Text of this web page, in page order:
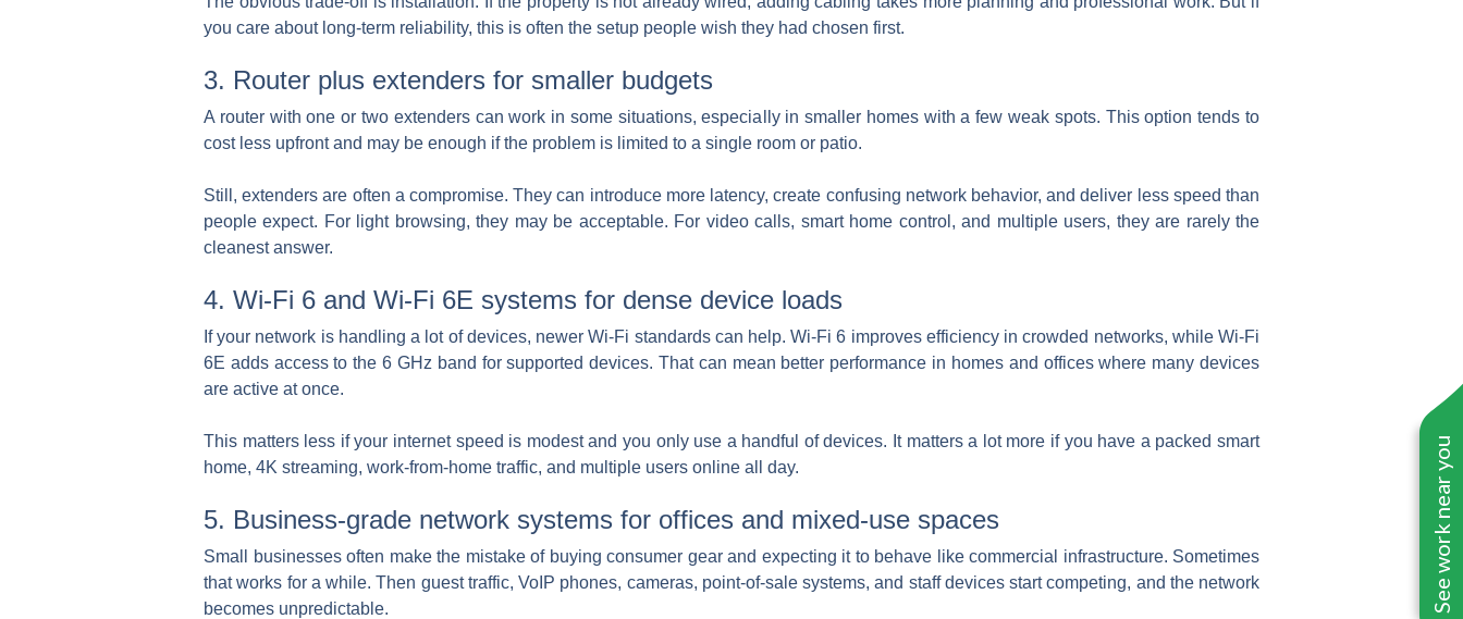
See work near you
you care about long-term reliability, this is often the setup people wish they had chosen first.
3. Router plus extenders for smaller budgets
A router with one or two extenders can work in some situations, especially in smaller homes with a few weak spots. This option tends to
cost less upfront and may be enough if the problem is limited to a single room or patio.
Still, extenders are often a compromise. They can introduce more latency, create confusing network behavior, and deliver less speed than
people expect. For light browsing, they may be acceptable. For video calls, smart home control, and multiple users, they are rarely the
cleanest answer.
4. Wi-Fi 6 and Wi-Fi 6E systems for dense device loads
If your network is handling a lot of devices, newer Wi-Fi standards can help. Wi-Fi 6 improves efficiency in crowded networks, while Wi-Fi
6E adds access to the 6 GHz band for supported devices. That can mean better performance in homes and offices where many devices
are active at once.
This matters less if your internet speed is modest and you only use a handful of devices. It matters a lot more if you have a packed smart
home, 4K streaming, work-from-home traffic, and multiple users online all day.
5. Business-grade network systems for offices and mixed-use spaces
Small businesses often make the mistake of buying consumer gear and expecting it to behave like commercial infrastructure. Sometimes
that works for a while. Then guest traffic, VoIP phones, cameras, point-of-sale systems, and staff devices start competing, and the network
becomes unpredictable.